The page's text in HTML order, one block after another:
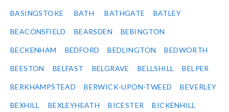
BASINGSTOKE BATH BATHGATE BATLEY
BEACONSFIELD BEARSDEN BEBINGTON
BECKENHAM BEDFORD BEDLINGTON BEDWORTH
BEESTON BELFAST BELGRAVE BELLSHILL BELPER
BERKHAMPSTEAD BERWICK-UPON-TWEED BEVERLEY
BEXHILL BEXLEYHEATH BICESTER BICKENHILL